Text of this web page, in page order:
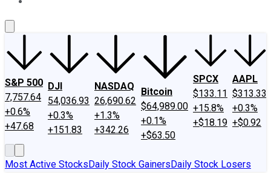
S&P 500
7,757.64
+0.6%
+47.68
DJI
54,036.93
+0.3%
+151.83
NASDAQ
26,690.62
+1.3%
+342.26
Bitcoin
$64,989.00
+0.1%
+$63.50
SPCX
$133.11
+15.8%
+$18.19
AAPL
$313.33
+0.3%
+$0.92
Most Active StocksDaily Stock GainersDaily Stock Losers